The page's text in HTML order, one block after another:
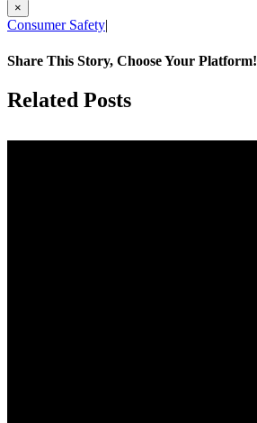
×
Consumer Safety
Share This Story, Choose Your Platform!
Facebook
X
Reddit
LinkedIn
Tumblr
Pinterest
Vk
Email
Related Posts